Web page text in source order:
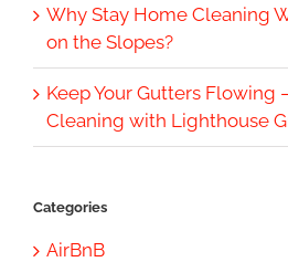
Why Stay Home Cleaning
on the Slopes?
Keep Your Gutters Flowing
Cleaning with Lighthouse
Categories
AirBnB